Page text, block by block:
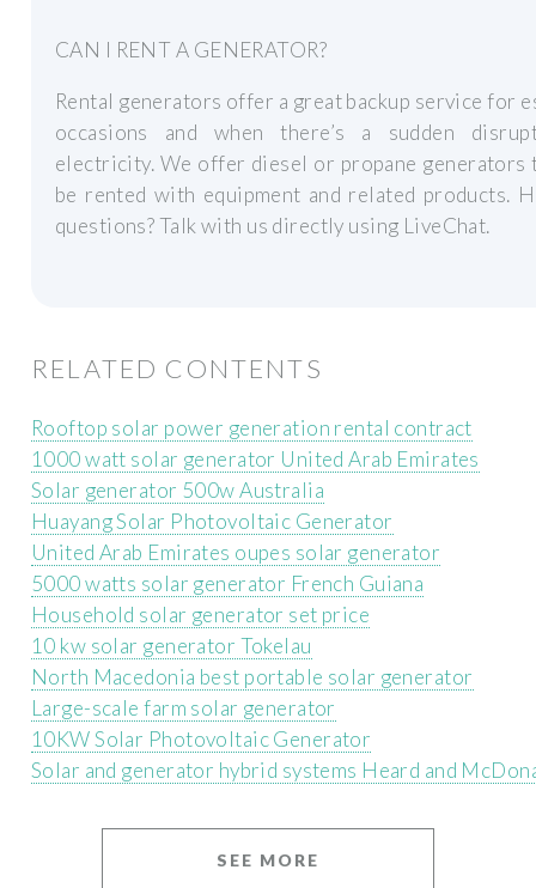
CAN I RENT A GENERATOR?
Rental generators offer a great backup service for
occasions and when there’s a sudden
electricity. We offer diesel or propane generators
be rented with equipment and related products.
questions? Talk with us directly using LiveChat.
RELATED CONTENTS
Rooftop solar power generation rental contract
1000 watt solar generator United Arab Emirates
Solar generator 500w Australia
Huayang Solar Photovoltaic Generator
United Arab Emirates oupes solar generator
5000 watts solar generator French Guiana
Household solar generator set price
10 kw solar generator Tokelau
North Macedonia best portable solar generator
Large-scale farm solar generator
10KW Solar Photovoltaic Generator
Solar and generator hybrid systems Heard and
SEE MORE